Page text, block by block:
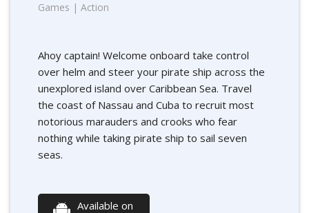
Games | Action
Ahoy captain! Welcome onboard take control
over helm and steer your pirate ship across the
unexplored island over Caribbean Sea. Travel
the coast of Nassau and Cuba to recruit most
notorious marauders and crooks who fear
nothing while taking pirate ship to sail seven
seas.
Available on